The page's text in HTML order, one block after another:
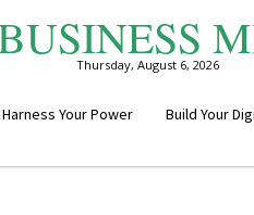
Thursday, August 6, 2026
Harness Your Power Build Your